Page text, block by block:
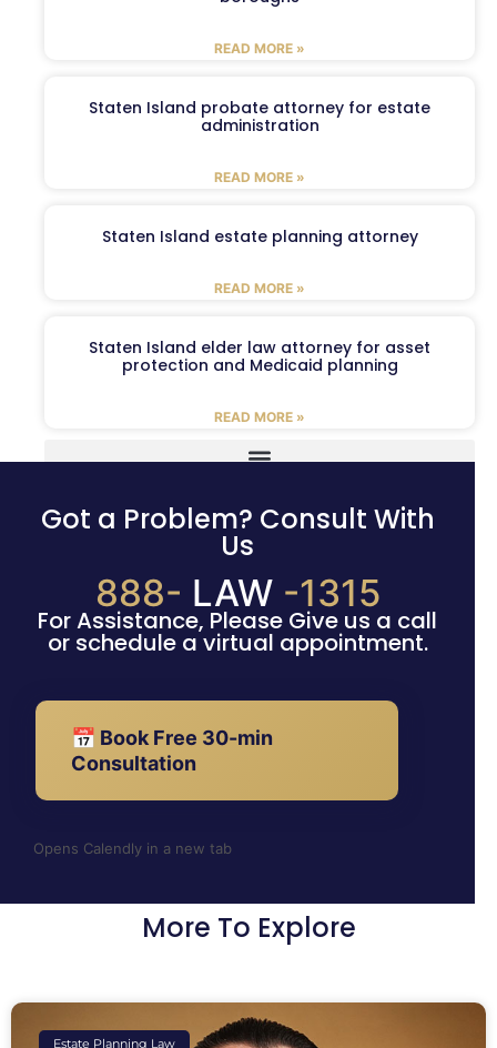
READ MORE »
Staten Island probate attorney for estate
administration
READ MORE »
Staten Island estate planning attorney
READ MORE »
Staten Island elder law attorney for asset
protection and Medicaid planning
READ MORE »
Got a Problem? Consult With
Us
888- LAW -1315
For Assistance, Please Give us a call
or schedule a virtual appointment.
📅 Book Free 30-min
Consultation
Opens Calendly in a new tab
More To Explore
Estate Planning Law